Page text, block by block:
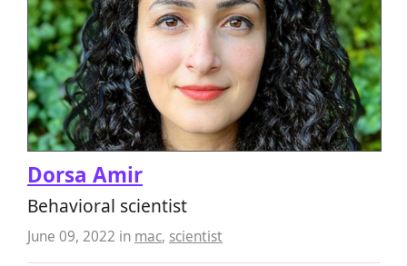
Dorsa Amir
Behavioral scientist
June 09, 2022 in mac, scientist